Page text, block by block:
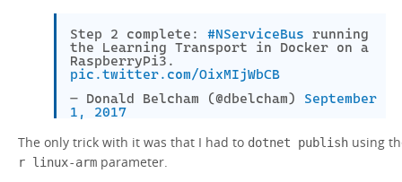
Step 2 complete:#NServiceBus running
the Learning Transport in Docker on a
RaspberryPi3.
pic.twitter.com/OixMIjWbCB
— Donald Belcham (@dbelcham) September
1, 2017
The only trick with it was that I had to dotnet publish using
r linux-arm parameter.